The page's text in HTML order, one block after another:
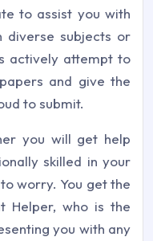
to assist you with
diverse subjects or
actively attempt to
and give the
to submit.
you will get help
skilled in your
worry. You get the
Helper, who is the
you with any